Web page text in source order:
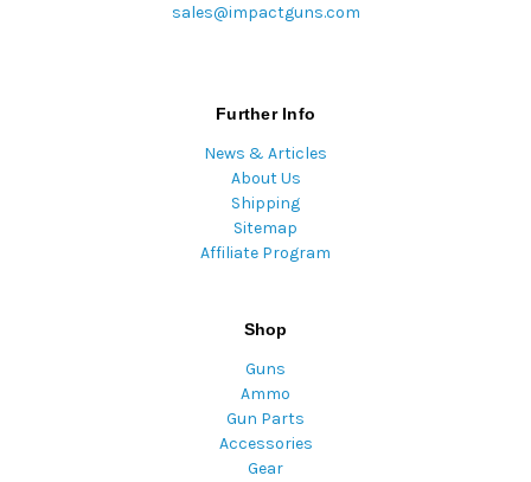
sales@impactguns.com
Further Info
News & Articles
About Us
Shipping
Sitemap
Affiliate Program
Shop
Guns
Ammo
Gun Parts
Accessories
Gear